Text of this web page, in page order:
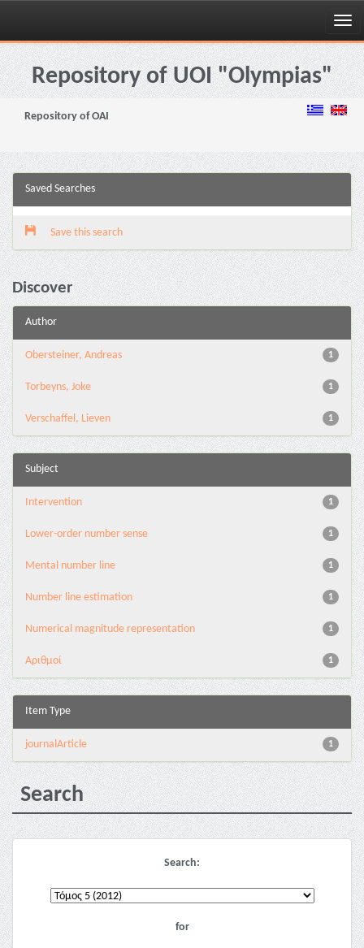
Skip
navigationRepository of UOI "Olympias"
Repository of OAI
Saved Searches
Save this search
Discover
Author
1
Obersteiner, Andreas
1
Torbeyns, Joke
1
Verschaffel, Lieven
Subject
1
Intervention
1
Lower-order number sense
1
Mental number line
1
Number line estimation
1
Numerical magnitude representation
1
Αριθμοί
Item Type
1
journalArticle
Search
Search:
for